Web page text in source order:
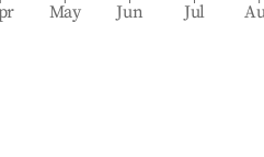
May Jun Jul